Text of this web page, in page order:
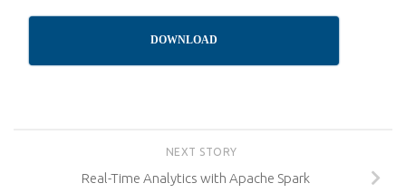
DOWNLOAD
NEXT STORY
Real-Time Analytics with Apache Spark